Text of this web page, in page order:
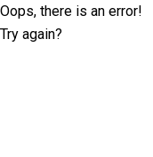
Oops, there is an error!
Try again?